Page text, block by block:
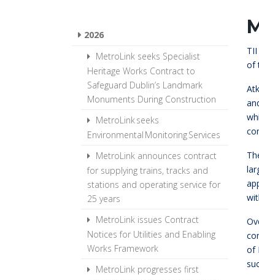
2026
MetroLink seeks Specialist
Heritage Works Contract to
Safeguard Dublin’s Landmark
Monuments During Construction
MetroLink seeks
Environmental Monitoring Services
MetroLink announces contract
for supplying trains, tracks and
stations and operating service for
25 years
MetroLink issues Contract
Notices for Utilities and Enabling
Works Framework
MetroLink progresses first
of
of